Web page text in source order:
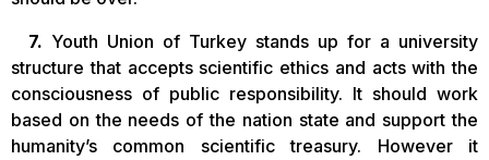
7. Youth Union of Turkey stands up for a university
structure that accepts scientific ethics and acts with the
consciousness of public responsibility. It should work
based on the needs of the nation state and support the
humanity’s common scientific treasury. However it